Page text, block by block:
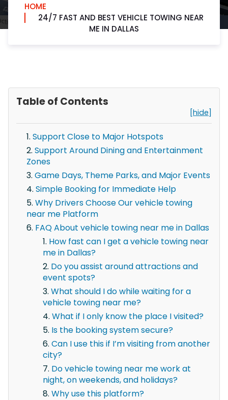
HOME
24/7 FAST AND BEST VEHICLE TOWING NEAR
ME IN DALLAS
Table of Contents
[hide]
Support Close to Major Hotspots
Support Around Dining and Entertainment
Zones
Game Days, Theme Parks, and Major Events
Simple Booking for Immediate Help
Why Drivers Choose Our vehicle towing
near me Platform
FAQ About vehicle towing near me in Dallas
How fast can I get a vehicle towing near
me in Dallas?
Do you assist around attractions and
event spots?
What should I do while waiting for a
vehicle towing near me?
What if I only know the place I visited?
Is the booking system secure?
Can I use this if I’m visiting from another
city?
Do vehicle towing near me work at
night, on weekends, and holidays?
Why use this platform?